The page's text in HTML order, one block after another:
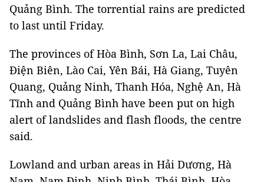
Quảng Bình. The torrential rains are predicted
to last until Friday.
The provinces of Hòa Bình, Sơn La, Lai Châu,
Điện Biên, Lào Cai, Yên Bái, Hà Giang, Tuyên
Quang, Quảng Ninh, Thanh Hóa, Nghệ An, Hà
Tĩnh and Quảng Bình have been put on high
alert of landslides and flash floods, the centre
said.
Lowland and urban areas in Hải Dương, Hà